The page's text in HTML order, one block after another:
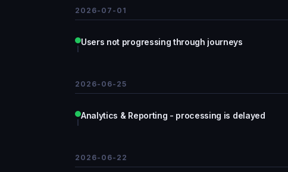
2026-07-01
Users not progressing through journeys
2026-06-25
Analytics & Reporting - processing is delayed
2026-06-22